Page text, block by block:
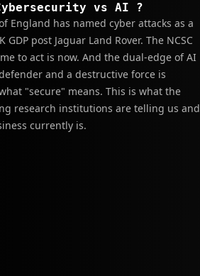
vs AI ?
England has named cyber attacks as a
GDP post Jaguar Land Rover. The NCSC
to act is now. And the dual-edge of AI
and a destructive force is
"secure" means. This is what the
research institutions are telling us and
currently is.